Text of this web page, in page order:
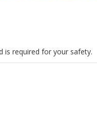
is required for your safety.